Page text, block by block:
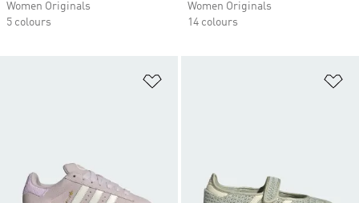
Women Originals
5 colours
Women Originals
14 colours